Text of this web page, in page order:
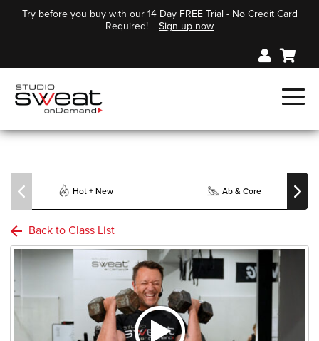
Try before you buy with our 14 Day FREE Trial - No Credit Card
Required!
Sign up now
Hot + New Ab & Core
Back to Class List